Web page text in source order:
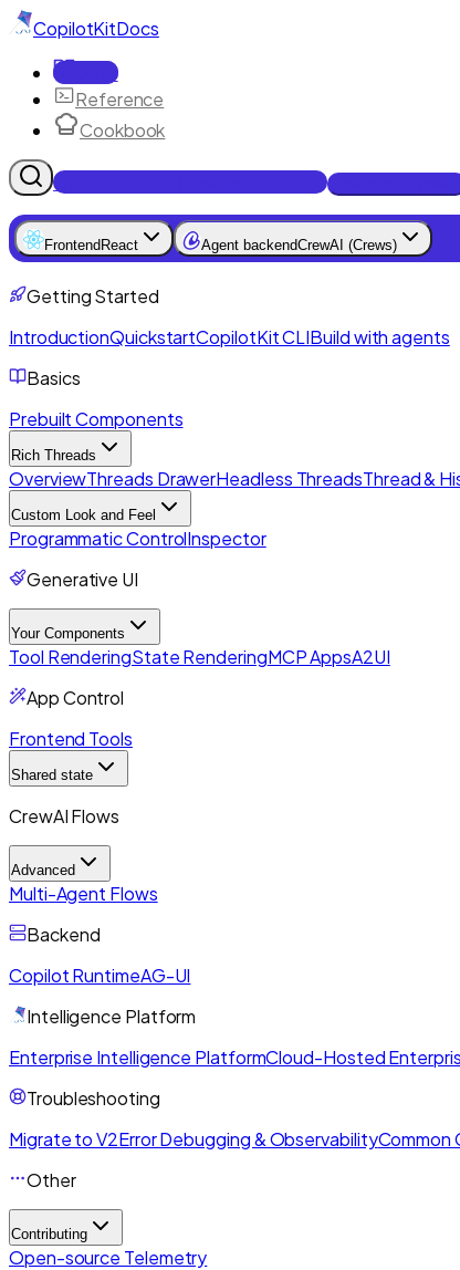
CopilotKitDocs
Docs
Reference
Cookbook
Get Enterprise Intelligence free
Frontend React Agent backendCrewAI (Crews)
Getting Started
IntroductionQuickstartCopilotKit CLIBuild with agents
Basics
Prebuilt Components
Rich Threads
OverviewThreads DrawerHeadless ThreadsThread &
Custom Look and Feel
Programmatic ControlInspector
Generative UI
Your Components
Tool RenderingState RenderingMCP AppsA2UI
App Control
Frontend Tools
Shared state
CrewAI Flows
Advanced
Multi-Agent Flows
Backend
Copilot RuntimeAG-UI
Intelligence Platform
Enterprise Intelligence PlatformCloud-Hosted
Troubleshooting
Migrate to V2Error Debugging & ObservabilityCommon
Other
Contributing
Open-source Telemetry